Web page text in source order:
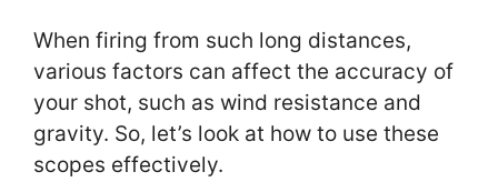
When firing from such long distances,
various factors can affect the accuracy of
your shot, such as wind resistance and
gravity. So, let’s look at how to use these
scopes effectively.